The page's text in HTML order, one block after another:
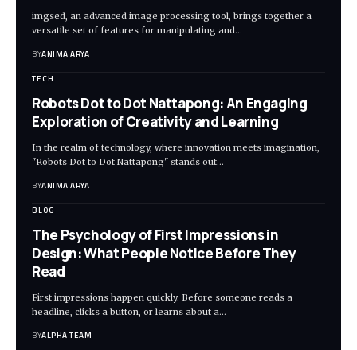
imgsed, an advanced image processing tool, brings together a
versatile set of features for manipulating and…
BYANIMA ARYA
TECH
Robots Dot to Dot Nattapong: An Engaging
Exploration of Creativity and Learning
In the realm of technology, where innovation meets imagination,
"Robots Dot to Dot Nattapong" stands out…
BYANIMA ARYA
BLOG
The Psychology of First Impressions in
Design: What People Notice Before They
Read
First impressions happen quickly. Before someone reads a
headline, clicks a button, or learns about a…
BYALPHA TEAM